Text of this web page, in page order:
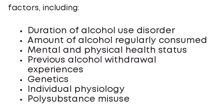
factors, including:
Duration of alcohol use disorder
Amount of alcohol regularly consumed
Mental and physical health status
Previous alcohol withdrawal
experiences
Genetics
Individual physiology
Polysubstance misuse